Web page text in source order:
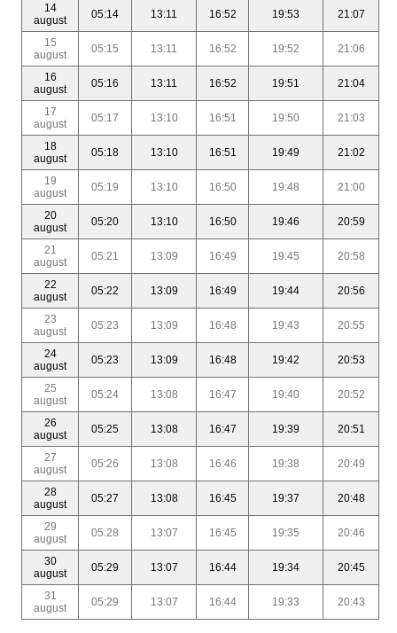
14
august
05:14 13:11 16:52 19:53 21:07
15
august
05:15 13:11 16:52 19:52 21:06
16
august
05:16 13:11 16:52 19:51 21:04
17
august
05:17 13:10 16:51 19:50 21:03
18
august
05:18 13:10 16:51 19:49 21:02
19
august
05:19 13:10 16:50 19:48 21:00
20
august
05:20 13:10 16:50 19:46 20:59
21
august
05:21 13:09 16:49 19:45 20:58
22
august
05:22 13:09 16:49 19:44 20:56
23
august
05:23 13:09 16:48 19:43 20:55
24
august
05:23 13:09 16:48 19:42 20:53
25
august
05:24 13:08 16:47 19:40 20:52
26
august
05:25 13:08 16:47 19:39 20:51
27
august
05:26 13:08 16:46 19:38 20:49
28
august
05:27 13:08 16:45 19:37 20:48
29
august
05:28 13:07 16:45 19:35 20:46
30
august
05:29 13:07 16:44 19:34 20:45
31
august
05:29 13:07 16:44 19:33 20:43